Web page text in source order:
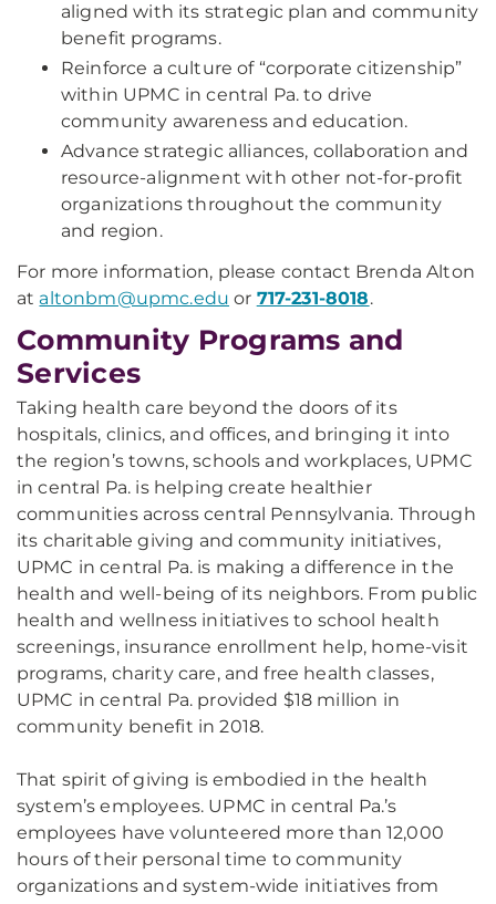
aligned with its strategic plan and community
benefit programs.
Reinforce a culture of “corporate citizenship”
within UPMC in central Pa. to drive
community awareness and education.
Advance strategic alliances, collaboration and
resource-alignment with other not-for-profit
organizations throughout the community
and region.
For more information, please contact Brenda Alton
at altonbm@upmc.edu or 717-231-8018.
Community Programs and
Services
Taking health care beyond the doors of its
hospitals, clinics, and offices, and bringing it into
the region’s towns, schools and workplaces, UPMC
in central Pa. is helping create healthier
communities across central Pennsylvania. Through
its charitable giving and community initiatives,
UPMC in central Pa. is making a difference in the
health and well-being of its neighbors. From public
health and wellness initiatives to school health
screenings, insurance enrollment help, home-visit
programs, charity care, and free health classes,
UPMC in central Pa. provided $18 million in
community benefit in 2018.
That spirit of giving is embodied in the health
system’s employees. UPMC in central Pa.’s
employees have volunteered more than 12,000
hours of their personal time to community
organizations and system-wide initiatives from